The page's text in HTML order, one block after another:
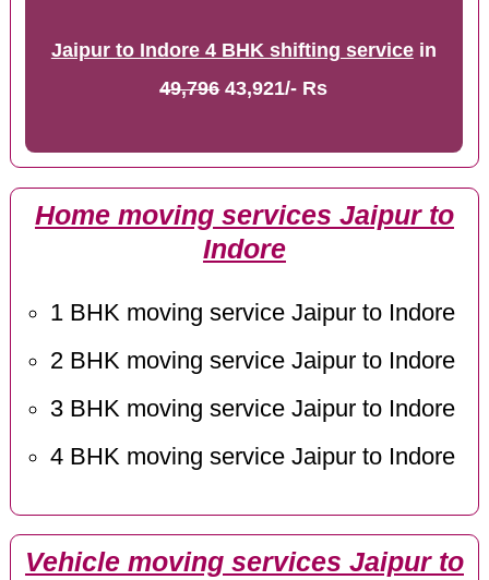
Jaipur to Indore 4 BHK shifting servicein
49,79643,921/- Rs
Home moving services Jaipur to
Indore
1 BHK moving service Jaipur to Indore
2 BHK moving service Jaipur to Indore
3 BHK moving service Jaipur to Indore
4 BHK moving service Jaipur to Indore
Vehicle moving services Jaipur to